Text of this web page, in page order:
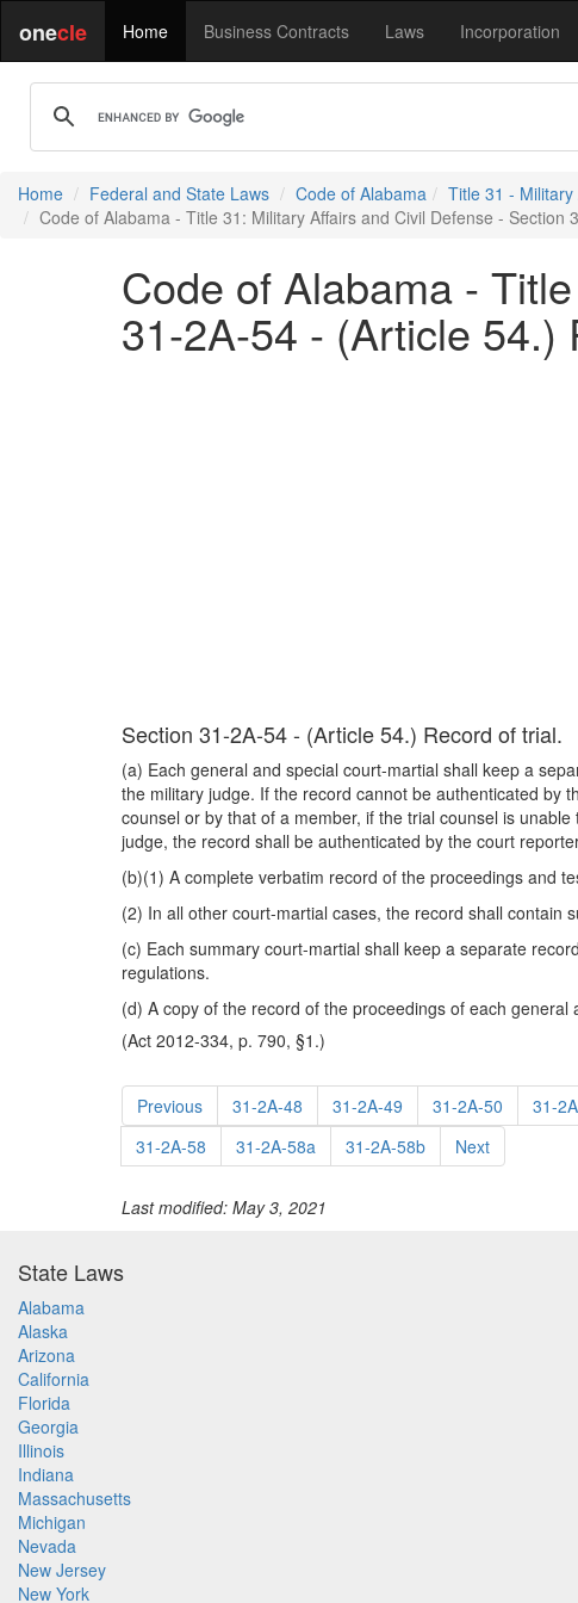
onecle Home Business Contracts Laws Incorporation
Home Federal and State Laws Code of Alabama
Title 31 -
Code of Alabama - Title 31: Military Affairs and Civil Defense - Section
Code of Alabama -
31-2A-54 - (Article 54.)
Section 31-2A-54 - (Article 54.) Record of trial.
(a) Each general and special court-martial shall keep a
the military judge. If the record cannot be authenticated by
counsel or by that of a member, if the trial counsel is
judge, the record shall be authenticated by the court
(b)(1) A complete verbatim record of the proceedings and
(2) In all other court-martial cases, the record shall contain
(c) Each summary court-martial shall keep a separate
regulations.
(d) A copy of the record of the proceedings of each
(Act 2012-334, p. 790, §1.)
Previous 31-2A-48 31-2A-49 31-2A-50 31-
31-2A-58
31-2A-58a 31-2A-58b Next
Last modified: May 3, 2021
State Laws
Alabama
Alaska
Arizona
California
Florida
Georgia
Illinois
Indiana
Massachusetts
Michigan
Nevada
New Jersey
New York